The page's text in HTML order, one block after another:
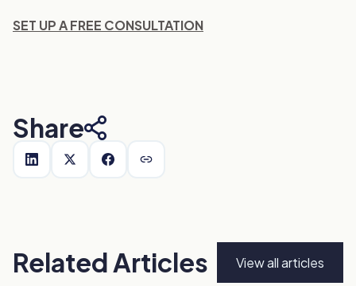
SET UP A FREE CONSULTATION
Share
Related Articles View all articles